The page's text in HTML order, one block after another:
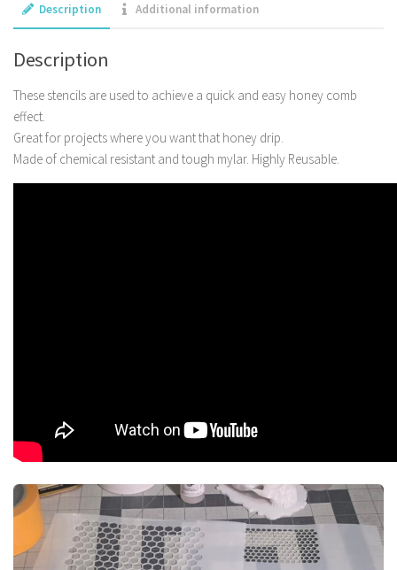
Description Additional information
Description
These stencils are used to achieve a quick and easy honey comb
effect.
Great for projects where you want that honey drip.
Made of chemical resistant and tough mylar. Highly Reusable.